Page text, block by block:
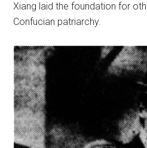
Xiang laid the foundation for
Confucian patriarchy.